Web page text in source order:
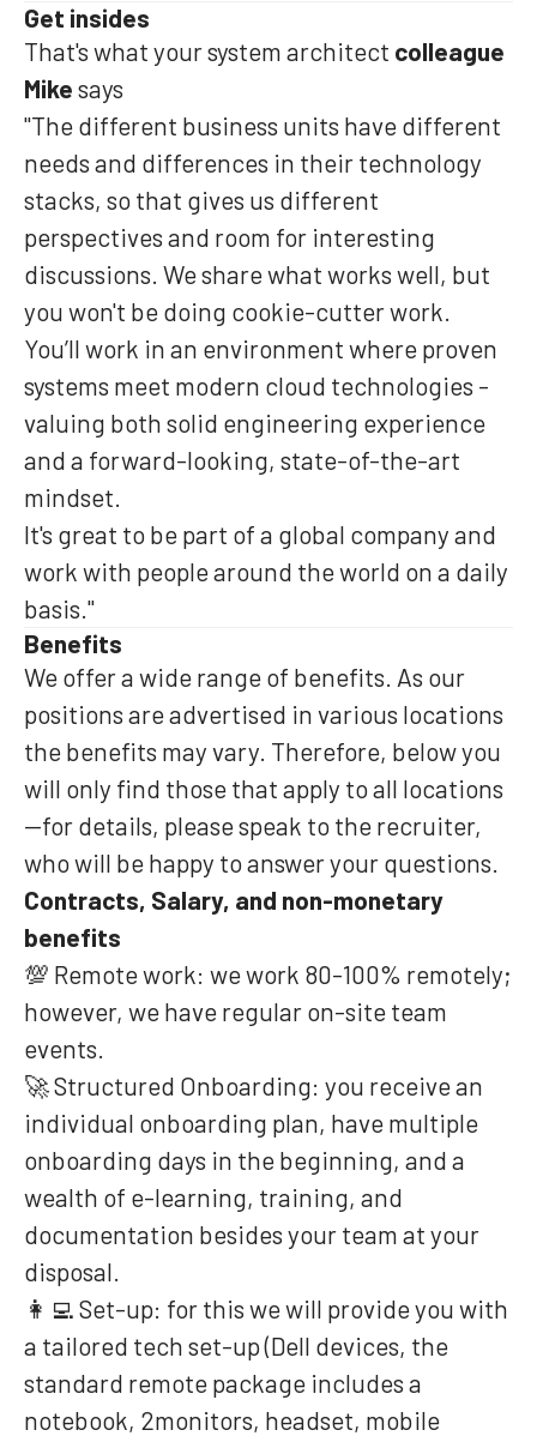
Get insides
That's what your system architect colleague
Mike says
"The different business units have different
needs and differences in their technology
stacks, so that gives us different
perspectives and room for interesting
discussions. We share what works well, but
you won't be doing cookie-cutter work.
You’ll work in an environment where proven
systems meet modern cloud technologies -
valuing both solid engineering experience
and a forward-looking, state-of-the-art
mindset.
It's great to be part of a global company and
work with people around the world on a daily
basis."
Benefits
We offer a wide range of benefits. As our
positions are advertised in various locations
the benefits may vary. Therefore, below you
will only find those that apply to all locations
—for details, please speak to the recruiter,
who will be happy to answer your questions.
Contracts, Salary, and non-monetary
benefits
💯 Remote work: we work 80-100% remotely;
however, we have regular on-site team
events.
🚀 Structured Onboarding: you receive an
individual onboarding plan, have multiple
onboarding days in the beginning, and a
wealth of e-learning, training, and
documentation besides your team at your
disposal.
👩‍💻 Set-up: for this we will provide you with
a tailored tech set-up (Dell devices, the
standard remote package includes a
notebook, 2monitors, headset, mobile